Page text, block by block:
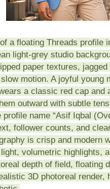
a floating Threads profile
light-grey studio
paper textures,
motion. A joyful young
a classic red cap
outward with subtle
name “Asif Iqbal
follower counts, and
is crisp and modern
volumetric highlights,
depth of field, floating
3D photoreal